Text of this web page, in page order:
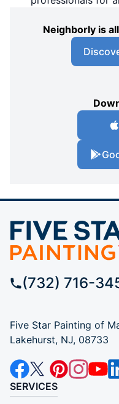
Neighborly is
(732) 716-
Five Star Painting of
Lakehurst, NJ, 08733
SERVICES